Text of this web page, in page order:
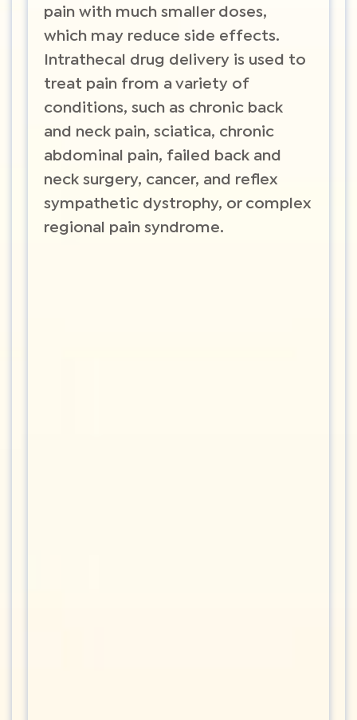
pain with much smaller doses,
which may reduce side effects.
Intrathecal drug delivery is used to
treat pain from a variety of
conditions, such as chronic back
and neck pain, sciatica, chronic
abdominal pain, failed back and
neck surgery, cancer, and reflex
sympathetic dystrophy, or complex
regional pain syndrome.